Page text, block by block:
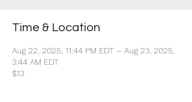
Time & Location
Aug 22, 2025, 11:44 PM EDT – Aug 23, 2025,
3:44 AM EDT
$13